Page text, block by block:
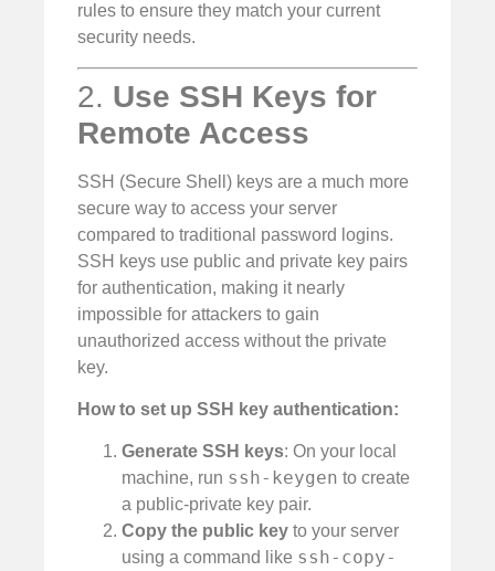
rules to ensure they match your current
security needs.
2. Use SSH Keys for
Remote Access
SSH (Secure Shell) keys are a much more
secure way to access your server
compared to traditional password logins.
SSH keys use public and private key pairs
for authentication, making it nearly
impossible for attackers to gain
unauthorized access without the private
key.
How to set up SSH key authentication:
Generate SSH keys: On your local
machine, run ssh-keygen to create
a public-private key pair.
Copy the public key to your server
using a command like ssh-copy-